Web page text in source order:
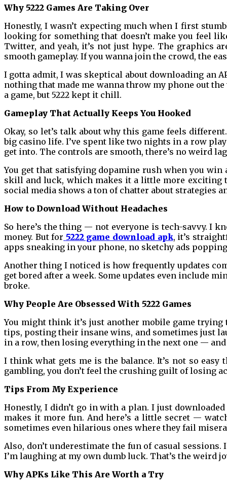
Why 5222 Games Are Taking Over
Honestly, I wasn’t expecting much when I first
looking for something that doesn’t make you feel
Twitter, and yeah, it’s not just hype. The graphics
smooth gameplay. If you wanna join the crowd, the
I gotta admit, I was skeptical about downloading an
nothing that made me wanna throw my phone out
a game, but 5222 kept it chill.
Gameplay That Actually Keeps You Hooked
Okay, so let’s talk about why this game feels
big casino life. I’ve spent like two nights in a row
get into. The controls are smooth, there’s no weird
You get that satisfying dopamine rush when you
skill and luck, which makes it a little more exciting
social media shows a ton of chatter about strategies
How to Download Without Headaches
So here’s the thing — not everyone is tech-savvy. I
money. But for 5222 game download apk, it’s
apps sneaking in your phone, no sketchy ads
Another thing I noticed is how frequently updates
get bored after a week. Some updates even include
broke.
Why People Are Obsessed With 5222 Games
You might think it’s just another mobile game
tips, posting their insane wins, and sometimes just
in a row, then losing everything in the next one —
I think what gets me is the balance. It’s not so
gambling, you don’t feel the crushing guilt of losing
Tips From My Experience
Honestly, I didn’t go in with a plan. I just
makes it more fun. And here’s a little secret —
sometimes even hilarious ones where they fail
Also, don’t underestimate the fun of casual
I’m laughing at my own dumb luck. That’s the weird
Why APKs Like This Are Worth a Try